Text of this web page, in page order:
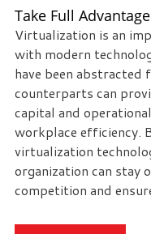
Take Full
Virtualization is an
with modern
have been abstracted
counterparts can
capital and
workplace efficiency.
virtualization
organization can stay
competition and